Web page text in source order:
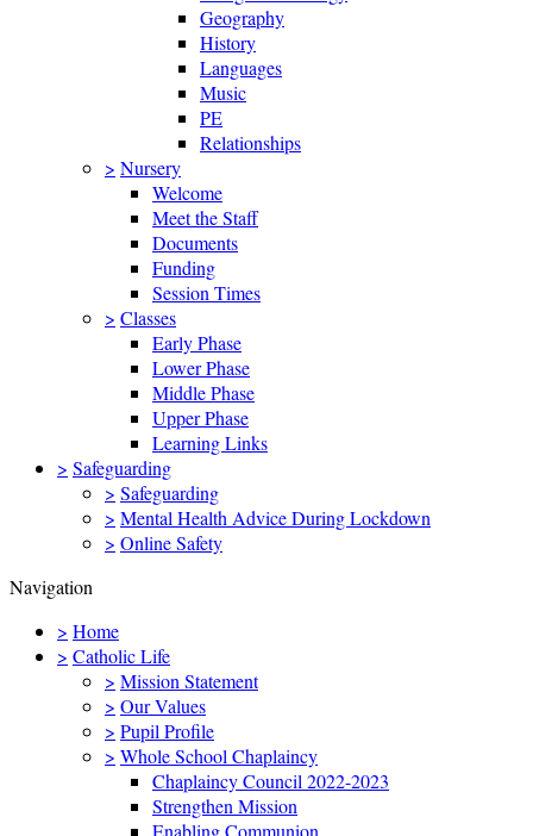
Geography
History
Languages
Music
PE
Relationships
> Nursery
Welcome
Meet the Staff
Documents
Funding
Session Times
> Classes
Early Phase
Lower Phase
Middle Phase
Upper Phase
Learning Links
> Safeguarding
> Safeguarding
> Mental Health Advice During Lockdown
> Online Safety
Navigation
> Home
> Catholic Life
> Mission Statement
> Our Values
> Pupil Profile
> Whole School Chaplaincy
Chaplaincy Council 2022-2023
Strengthen Mission
Enabling Communion